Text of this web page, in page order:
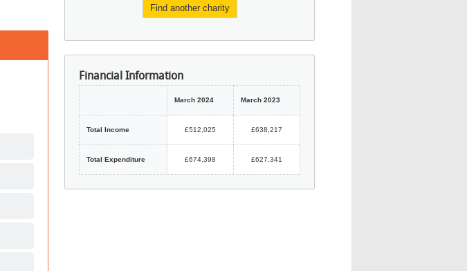
Find another charity
Financial Information
March 2024 March 2023
Total Income £512,025 £638,217
Total Expenditure £674,398 £627,341